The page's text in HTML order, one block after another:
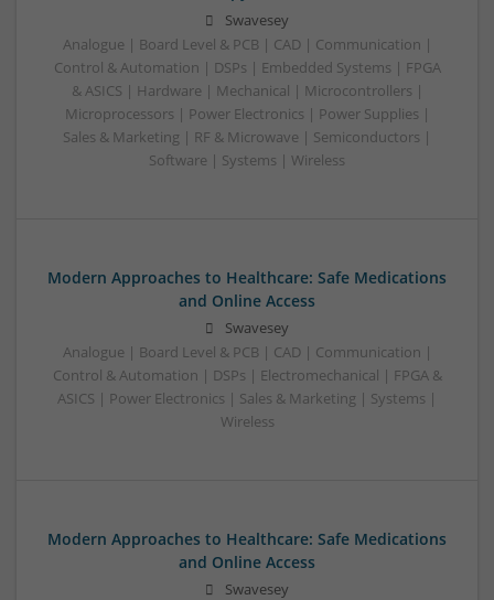
Swavesey
Analogue | Board Level & PCB | CAD | Communication |
Control & Automation | DSPs | Embedded Systems | FPGA
& ASICS | Hardware | Mechanical | Microcontrollers |
Microprocessors | Power Electronics | Power Supplies |
Sales & Marketing | RF & Microwave | Semiconductors |
Software | Systems | Wireless
Modern Approaches to Healthcare: Safe Medications
and Online Access
Swavesey
Analogue | Board Level & PCB | CAD | Communication |
Control & Automation | DSPs | Electromechanical | FPGA &
ASICS | Power Electronics | Sales & Marketing | Systems |
Wireless
Modern Approaches to Healthcare: Safe Medications
and Online Access
Swavesey